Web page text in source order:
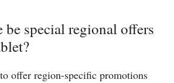
special regional offers
offer region-specific promotions